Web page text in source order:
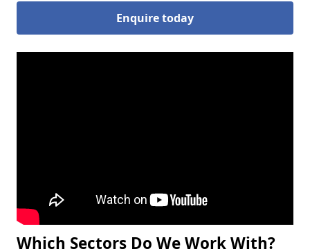
Enquire today
Which Sectors Do We Work With?